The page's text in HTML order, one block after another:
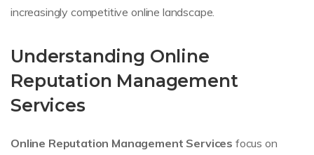
increasingly competitive online landscape.
Understanding Online
Reputation Management
Services
Online Reputation Management Services focus on